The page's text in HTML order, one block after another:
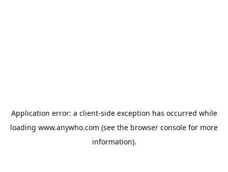
Application error: a client-side exception has occurred while
loading www.anywho.com (see the browser console for more
information).